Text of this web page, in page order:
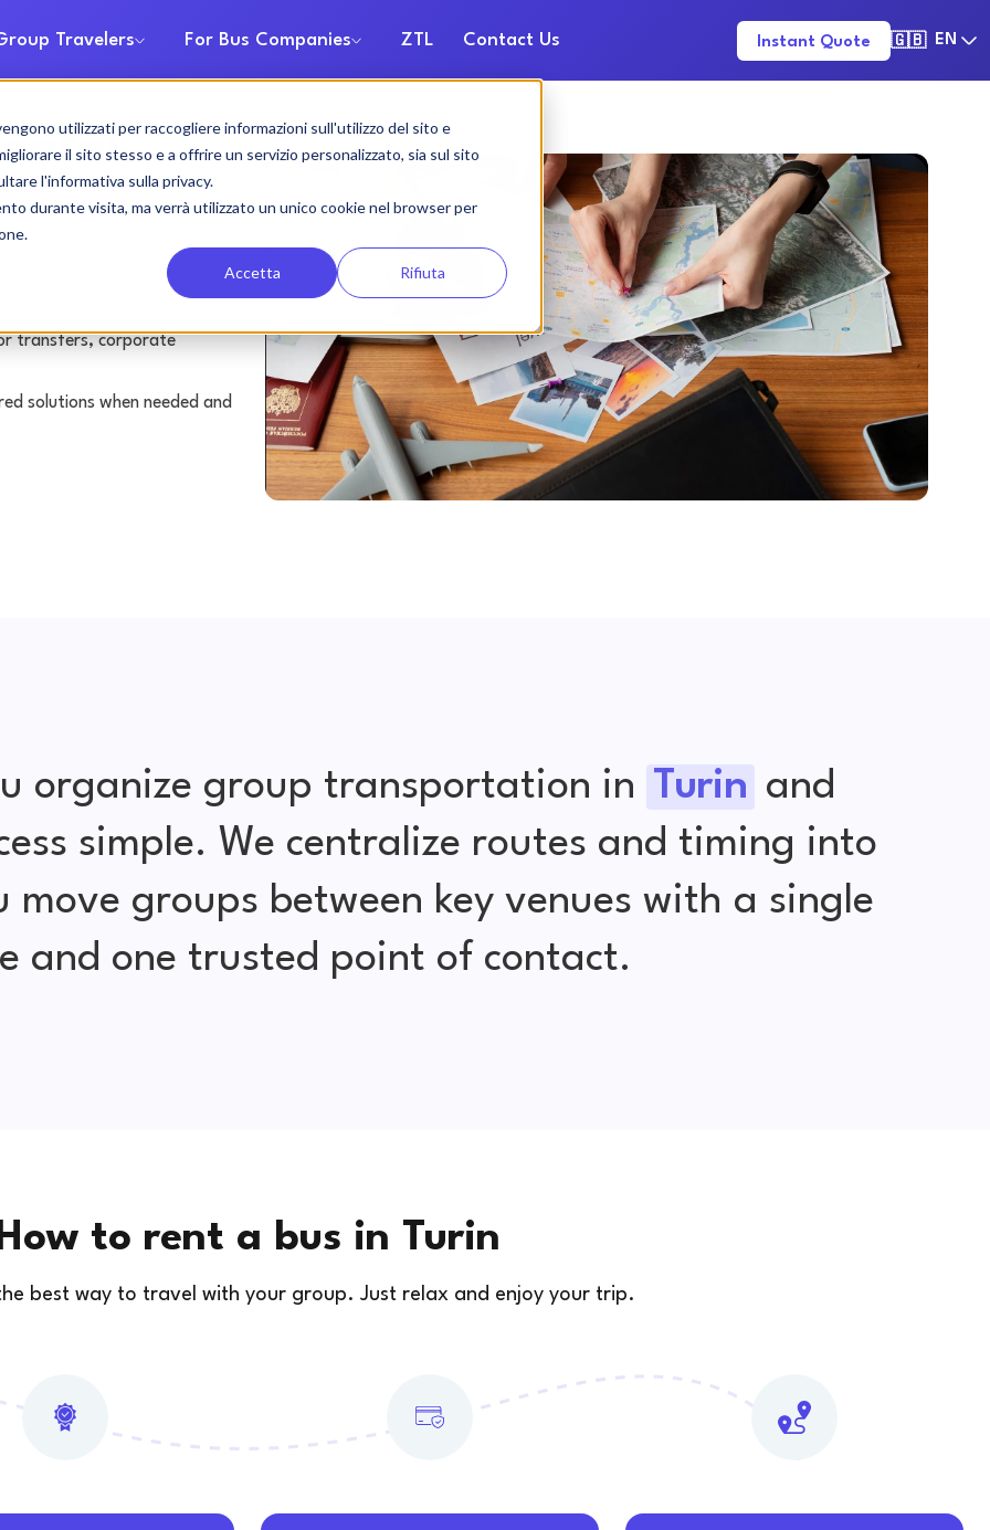
utilizzati per raccogliere informazioni sull'utilizzo del sito e
il sito stesso e a offrire un servizio personalizzato, sia sul sito
l'informativa sulla privacy.
durante visita, ma verrà utilizzato un unico cookie nel browser per
Accetta Rifiuta
Travelers For Bus Companies ZTL Contact Us Instant Quote 🇬🇧 EN
transfers, corporate
solutions when needed and
organize group transportation in Turin and
simple. We centralize routes and timing into
move groups between key venues with a single
and one trusted point of contact.
to rent a bus in Turin
best way to travel with your group. Just relax and enjoy your trip.